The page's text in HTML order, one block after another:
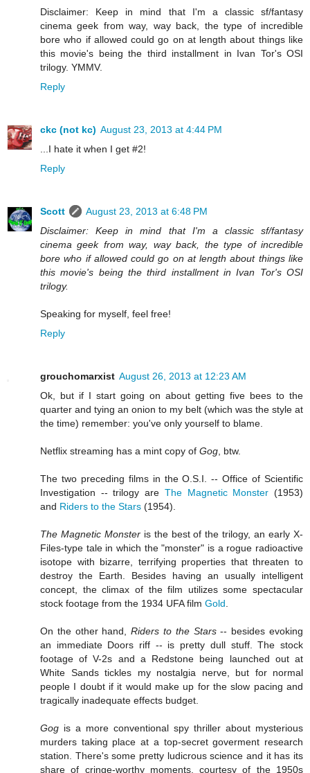
Disclaimer: Keep in mind that I'm a classic sf/fantasy
cinema geek from way, way back, the type of incredible
bore who if allowed could go on at length about things like
this movie's being the third installment in Ivan Tor's OSI
trilogy. YMMV.
Reply
ckc (not kc) August 23, 2013 at 4:44 PM
...I hate it when I get #2!
Reply
Scott
August 23, 2013 at 6:48 PM
Disclaimer: Keep in mind that I'm a classic sf/fantasy
cinema geek from way, way back, the type of incredible
bore who if allowed could go on at length about things like
this movie's being the third installment in Ivan Tor's OSI
trilogy.
Speaking for myself, feel free!
Reply
grouchomarxist August 26, 2013 at 12:23 AM
Ok, but if I start going on about getting five bees to the
quarter and tying an onion to my belt (which was the style at
the time) remember: you've only yourself to blame.
Netflix streaming has a mint copy of Gog, btw.
The two preceding films in the O.S.I. -- Office of Scientific
Investigation -- trilogy are The Magnetic Monster (1953)
and Riders to the Stars (1954).
The Magnetic Monsteris the best of the trilogy, an early X-
Files-type tale in which the "monster" is a rogue radioactive
isotope with bizarre, terrifying properties that threaten to
destroy the Earth. Besides having an usually intelligent
concept, the climax of the film utilizes some spectacular
stock footage from the 1934 UFA film Gold.
On the other hand,Riders to the Stars-- besides evoking
an immediate Doors riff -- is pretty dull stuff. The stock
footage of V-2s and a Redstone being launched out at
White Sands tickles my nostalgia nerve, but for normal
people I doubt if it would make up for the slow pacing and
tragically inadequate effects budget.
Gog is a more conventional spy thriller about mysterious
murders taking place at a top-secret goverment research
station. There's some pretty ludicrous science and it has its
share of cringe-worthy moments, courtesy of the 1950s